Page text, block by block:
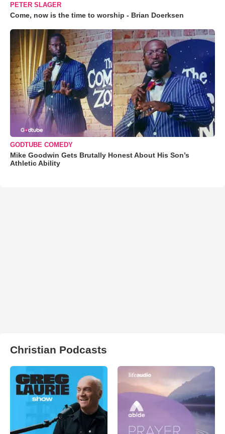
PETER SLAGER
Come, now is the time to worship - Brian Doerksen
GODTUBE COMEDY
Mike Goodwin Gets Brutally Honest About His Son’s
Athletic Ability
Christian Podcasts